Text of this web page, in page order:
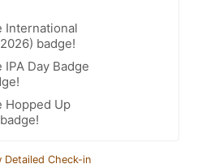
International
badge!
IPA Day Badge
Hopped Up
Detailed Check-in